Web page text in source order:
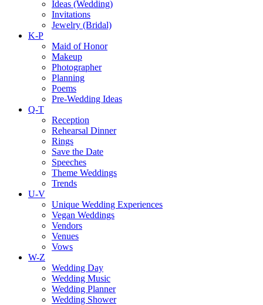
Ideas (Wedding)
Invitations
Jewelry (Bridal)
K-P
Maid of Honor
Makeup
Photographer
Planning
Poems
Pre-Wedding Ideas
Q-T
Reception
Rehearsal Dinner
Rings
Save the Date
Speeches
Theme Weddings
Trends
U-V
Unique Wedding Experiences
Vegan Weddings
Vendors
Venues
Vows
W-Z
Wedding Day
Wedding Music
Wedding Planner
Wedding Shower